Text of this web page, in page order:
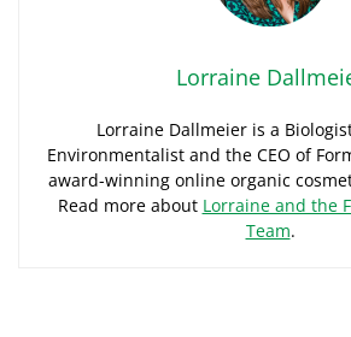
Lorraine
Lorraine Dallmeier is a
Environmentalist and the CEO of
award-winning online organic
Read more about Lorraine and the
Team.